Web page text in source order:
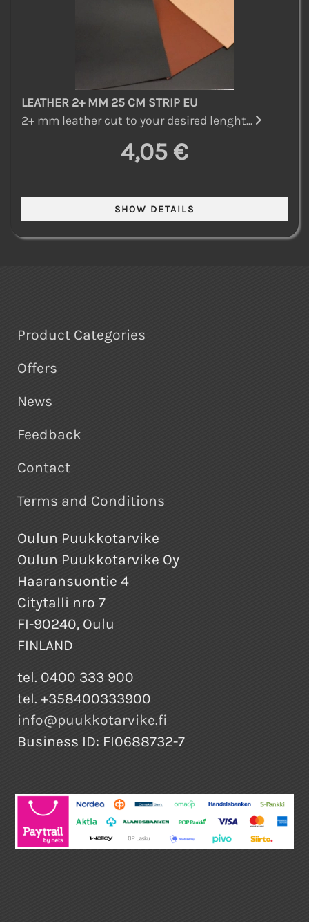
LEATHER 2+ MM 25 CM STRIP EU
2+ mm leather cut to your desired lenght...
4,05 €
Product Categories
Offers
News
Feedback
Contact
Terms and Conditions
Oulun Puukkotarvike
Oulun Puukkotarvike Oy
Haaransuontie 4
Citytalli nro 7
FI-90240, Oulu
FINLAND
tel. 0400 333 900
tel. +358400333900
info@puukkotarvike.fi
Business ID: FI0688732-7